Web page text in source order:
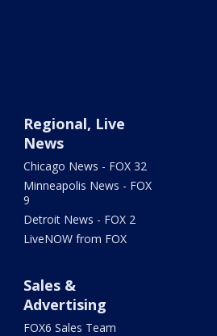
Regional, Live
News
Chicago News - FOX 32
Minneapolis News - FOX
9
Detroit News - FOX 2
LiveNOW from FOX
Sales &
Advertising
FOX6 Sales Team